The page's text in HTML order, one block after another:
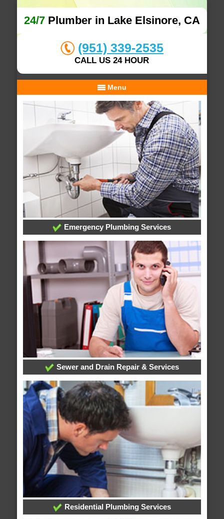
24/7Plumber in Lake Elsinore, CA
(951) 339-2535
CALL US 24 HOUR
Menu
Emergency Plumbing Services
Sewer and Drain Repair & Services
Residential Plumbing Services